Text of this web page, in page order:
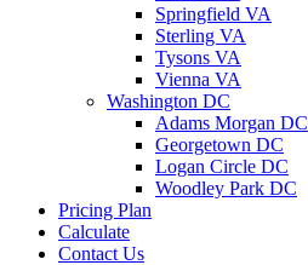
Springfield VA
Sterling VA
Tysons VA
Vienna VA
Washington DC
Adams Morgan DC
Georgetown DC
Logan Circle DC
Woodley Park DC
Pricing Plan
Calculate
Contact Us